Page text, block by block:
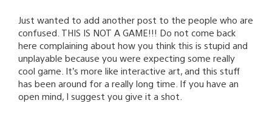
Just wanted to add another post to the people who are
confused. THIS IS NOT A GAME!!! Do not come back
here complaining about how you think this is stupid and
unplayable because you were expecting some really
cool game. It’s more like interactive art, and this stuff
has been around for a really long time. If you have an
open mind, I suggest you give it a shot.